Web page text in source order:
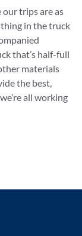
our trips are as
thing in the truck
that’s half-full
materials
the best,
all working